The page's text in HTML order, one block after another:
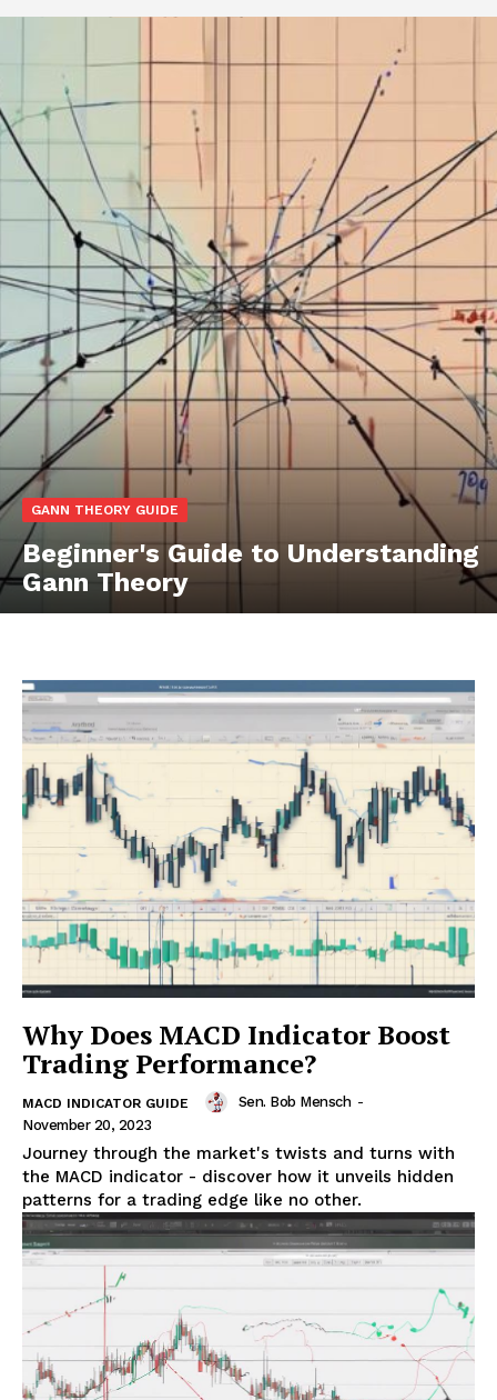
GANN THEORY GUIDE
Beginner's Guide to Understanding
Gann Theory
Why Does MACD Indicator Boost
Trading Performance?
MACD INDICATOR GUIDE Sen. Bob Mensch -
November 20, 2023
Journey through the market's twists and turns with
the MACD indicator - discover how it unveils hidden
patterns for a trading edge like no other.